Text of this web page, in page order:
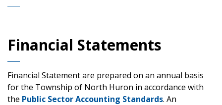
Financial Statements
Financial Statement are prepared on an annual basis
for the Township of North Huron in accordance with
the Public Sector Accounting Standards. An